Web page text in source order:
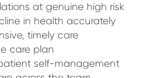
at genuine high risk
in health accurately
timely care
care plan
self-management